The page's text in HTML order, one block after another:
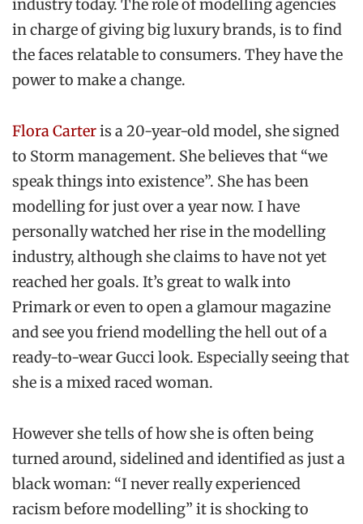
industry today. The role of modelling agencies
in charge of giving big luxury brands, is to find
the faces relatable to consumers. They have the
power to make a change.
Flora Carteris a 20-year-old model, she signed
to Storm management. She believes that “we
speak things into existence”. She has been
modelling for just over a year now. I have
personally watched her rise in the modelling
industry, although she claims to have not yet
reached her goals. It’s great to walk into
Primark or even to open a glamour magazine
and see you friend modelling the hell out of a
ready-to-wear Gucci look. Especially seeing that
she is a mixed raced woman.
However she tells of how she is often being
turned around, sidelined and identified as just a
black woman: “I never really experienced
racism before modelling” it is shocking to